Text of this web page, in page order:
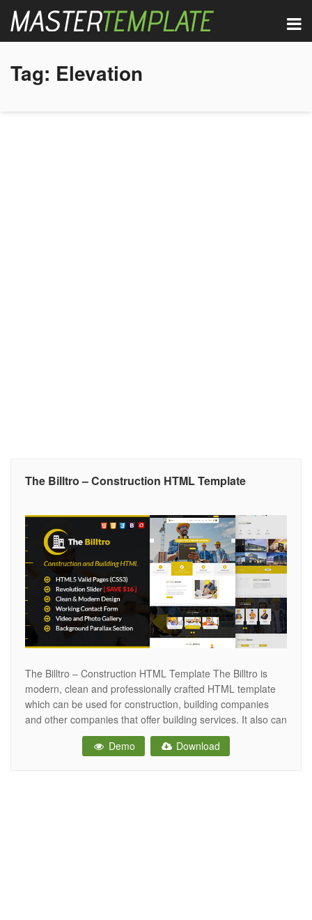
Tag: Elevation
The Billtro – Construction HTML Template
The Billtro – Construction HTML Template The Billtro is
modern, clean and professionally crafted HTML template
which can be used for construction, building companies
and other companies that offer building services. It also can
be used for any other site. This HTML Template has
Singlepage & Multipage versions. The HTML is designed
Demo Download